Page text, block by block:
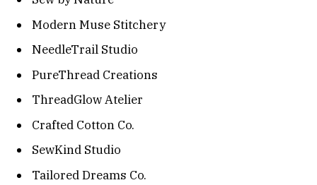
Modern Muse Stitchery
NeedleTrail Studio
PureThread Creations
ThreadGlow Atelier
Crafted Cotton Co.
SewKind Studio
Tailored Dreams Co.